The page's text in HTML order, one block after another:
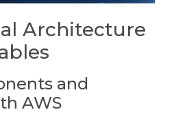
Architecture
and
AWS